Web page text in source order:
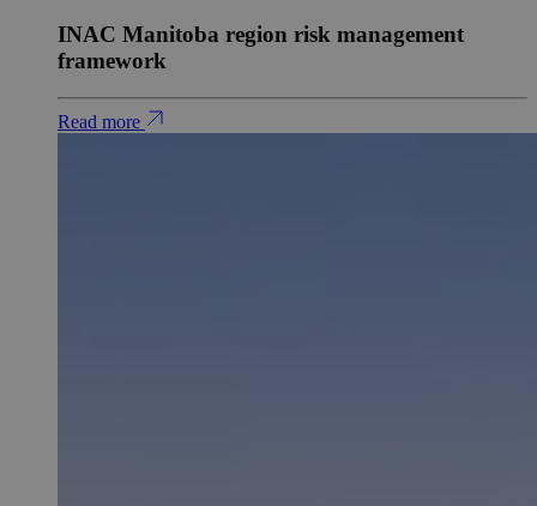
INAC Manitoba region risk management
framework
Read more